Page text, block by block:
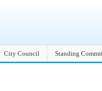
City Council Standing